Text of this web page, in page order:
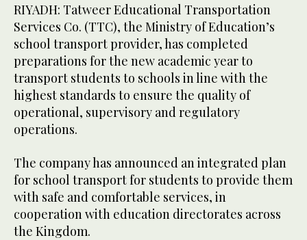
RIYADH: Tatweer Educational Transportation
Services Co. (TTC), the Ministry of Education’s
school transport provider, has completed
preparations for the new academic year to
transport students to schools in line with the
highest standards to ensure the quality of
operational, supervisory and regulatory
operations.
The company has announced an integrated plan
for school transport for students to provide them
with safe and comfortable services, in
cooperation with education directorates across
the Kingdom.